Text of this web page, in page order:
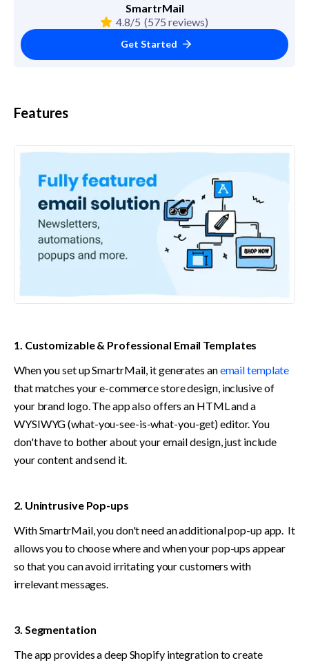
SmartrMail
4.8/5 (575 reviews)
Get Started
Features
1. Customizable & Professional Email Templates
When you set up SmartrMail, it generates an email template
that matches your e-commerce store design, inclusive of
your brand logo. The app also offers an HTML and a
WYSIWYG (what-you-see-is-what-you-get) editor. You
don't have to bother about your email design, just include
your content and send it.
2. Unintrusive Pop-ups
With SmartrMail, you don't need an additional pop-up app.  It
allows you to choose where and when your pop-ups appear
so that you can avoid irritating your customers with
irrelevant messages.
3. Segmentation
The app provides a deep Shopify integration to create